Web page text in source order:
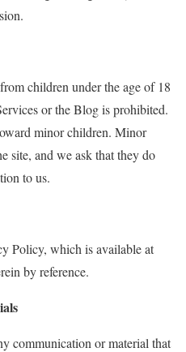
children under the age of 18
or the Blog is prohibited.
minor children. Minor
site, and we ask that they do
to us.
Policy, which is available at
by reference.
communication or material that